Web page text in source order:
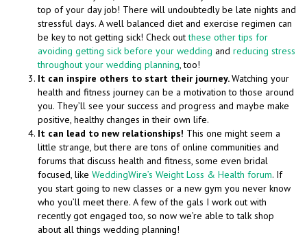
top of your day job! There will undoubtedly be late nights and
stressful days. A well balanced diet and exercise regimen can
be key to not getting sick! Check outthese other tips for
avoiding getting sick before your wedding and reducing stress
throughout your wedding planning, too!
It can inspire others to start their journey.Watching your
health and fitness journey can be a motivation to those around
you. They’ll see your success and progress and maybe make
positive, healthy changes in their own life.
It can lead to new relationships! This one might seem a
little strange, but there are tons of online communities and
forums that discuss health and fitness, some even bridal
focused, like WeddingWire’s Weight Loss & Health forum. If
you start going to new classes or a new gym you never know
who you’ll meet there. A few of the gals I work out with
recently got engaged too, so now we’re able to talk shop
about all things wedding planning!